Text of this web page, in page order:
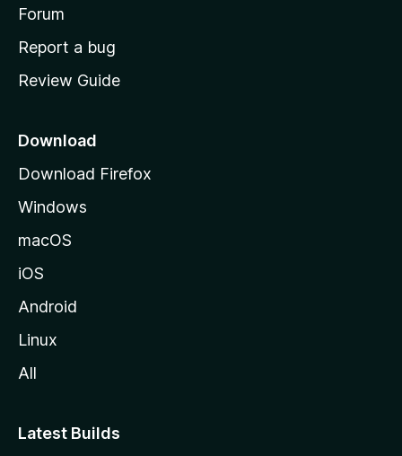
h
o
e
a
e
Forum
Report a bug
Review Guide
Download
Download Firefox
Windows
macOS
iOS
Android
Linux
All
Latest Builds